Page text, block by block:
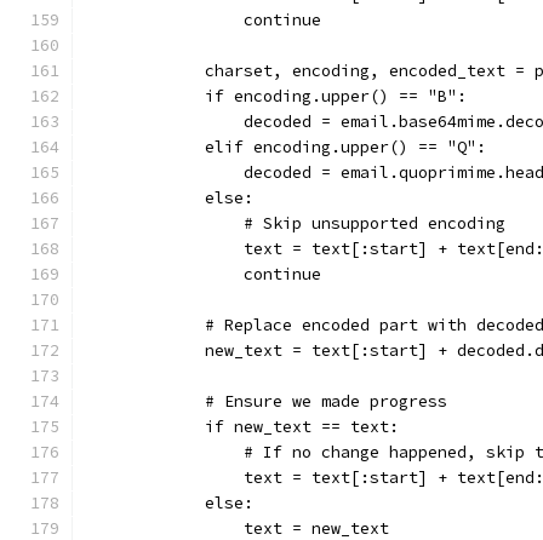
                continue
charset, encoding, encoded_text =
            if encoding.upper() == "B":
decoded =
            elif encoding.upper() == "Q":
decoded =
            else:
                # Skip unsupported encoding
text = text[:start] +
                continue
# Replace encoded part with
new_text = text[:start] +
            # Ensure we made progress
            if new_text == text:
# If no change happened, skip
text = text[:start] +
            else:
                text = new_text